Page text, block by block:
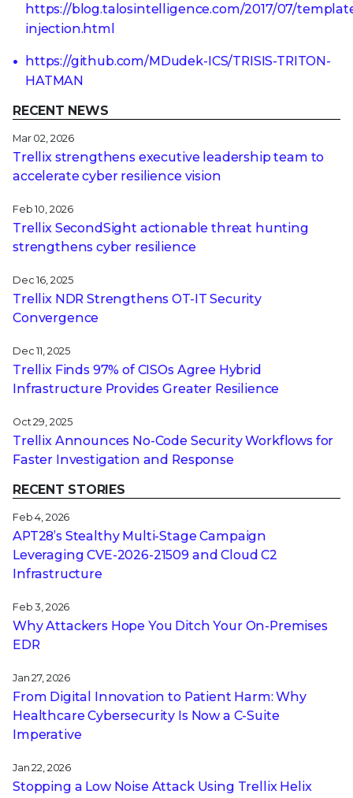
https://blog.talosintelligence.com/2017/07/
injection.html
https://github.com/MDudek-ICS/TRISIS-TRITON-
HATMAN
RECENT NEWS
Mar 02, 2026
Trellix strengthens executive leadership team to
accelerate cyber resilience vision
Feb 10, 2026
Trellix SecondSight actionable threat hunting
strengthens cyber resilience
Dec 16, 2025
Trellix NDR Strengthens OT-IT Security
Convergence
Dec 11, 2025
Trellix Finds 97% of CISOs Agree Hybrid
Infrastructure Provides Greater Resilience
Oct 29, 2025
Trellix Announces No-Code Security Workflows for
Faster Investigation and Response
RECENT STORIES
Feb 4, 2026
APT28’s Stealthy Multi-Stage Campaign
Leveraging CVE‑2026‑21509 and Cloud C2
Infrastructure
Feb 3, 2026
Why Attackers Hope You Ditch Your On-Premises
EDR
Jan 27, 2026
From Digital Innovation to Patient Harm: Why
Healthcare Cybersecurity Is Now a C-Suite
Imperative
Jan 22, 2026
Stopping a Low Noise Attack Using Trellix Helix